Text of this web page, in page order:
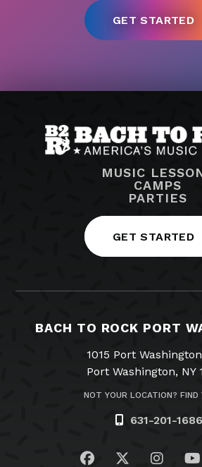
MUSIC
CAMPS
PARTIES
GET STARTED
BACH TO ROCK PORT
1015 Port
Port Washington, NY
NOT YOUR LOCATION? FIND
631-201-1686
Visit us onVisit us on
Visit